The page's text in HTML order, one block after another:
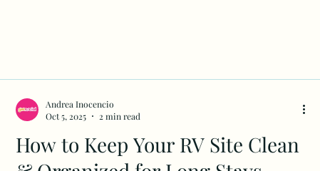
How to Keep Your RV Site Clean
Andrea Inocencio
Oct 5, 2025
2 min read